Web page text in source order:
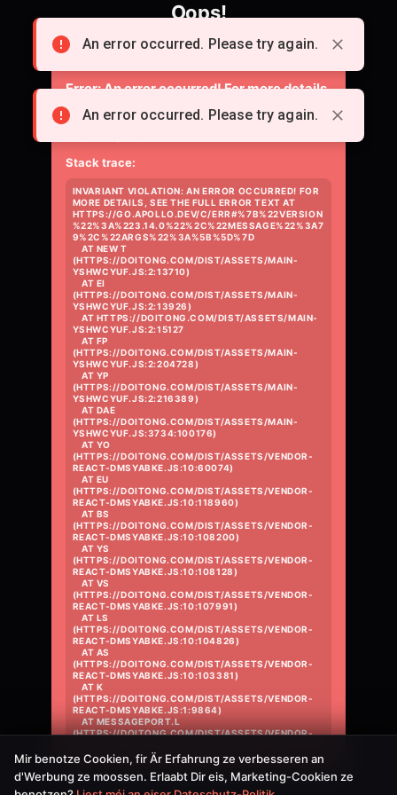
Oops!
Something went wrong loading the page.
Error:An error occurred! For more details,
see the full error text at
https://go.apollo.dev/c/
Stack trace:
INVARIANT VIOLATION: AN ERROR OCCURRED! FOR
MORE DETAILS, SEE THE FULL ERROR TEXT AT
HTTPS://GO.APOLLO.DEV/C/ERR#%7B%22VERSION
%22%3A%223.14.0%22%2C%22MESSAGE%22%3A7
9%2C%22ARGS%22%3A%5B%5D%7D
(HTTPS://DOITONG.COM/DIST/ASSETS/MAIN-
YSHWCYUF.JS:2:13710)
(HTTPS://DOITONG.COM/DIST/ASSETS/MAIN-
YSHWCYUF.JS:2:13926)
YSHWCYUF.JS:2:15127
(HTTPS://DOITONG.COM/DIST/ASSETS/MAIN-
YSHWCYUF.JS:2:204728)
(HTTPS://DOITONG.COM/DIST/ASSETS/MAIN-
YSHWCYUF.JS:2:216389)
(HTTPS://DOITONG.COM/DIST/ASSETS/MAIN-
YSHWCYUF.JS:3734:100176)
(HTTPS://DOITONG.COM/DIST/ASSETS/VENDOR-
REACT-DMSYABKE.JS:10:60074)
(HTTPS://DOITONG.COM/DIST/ASSETS/VENDOR-
REACT-DMSYABKE.JS:10:118960)
(HTTPS://DOITONG.COM/DIST/ASSETS/VENDOR-
REACT-DMSYABKE.JS:10:108200)
(HTTPS://DOITONG.COM/DIST/ASSETS/VENDOR-
REACT-DMSYABKE.JS:10:108128)
(HTTPS://DOITONG.COM/DIST/ASSETS/VENDOR-
REACT-DMSYABKE.JS:10:107991)
(HTTPS://DOITONG.COM/DIST/ASSETS/VENDOR-
REACT-DMSYABKE.JS:10:104826)
(HTTPS://DOITONG.COM/DIST/ASSETS/VENDOR-
REACT-DMSYABKE.JS:10:103381)
(HTTPS://DOITONG.COM/DIST/ASSETS/VENDOR-
REACT-DMSYABKE.JS:1:9864)
(HTTPS://DOITONG.COM/DIST/ASSETS/VENDOR-
Mir benotze Cookien, fir Är Erfahrung ze verbesseren an
d'Werbung ze moossen. Erlaabt Dir eis, Marketing-Cookien ze
An error occurred. Please try again.
An error occurred. Please try again.